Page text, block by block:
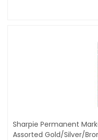
Sharpie Permanent
Assorted Gold/Silver/